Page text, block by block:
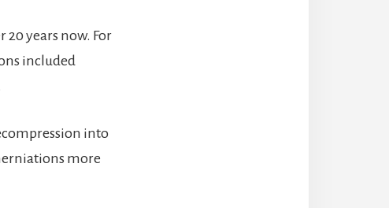
years now. For
included
into
more